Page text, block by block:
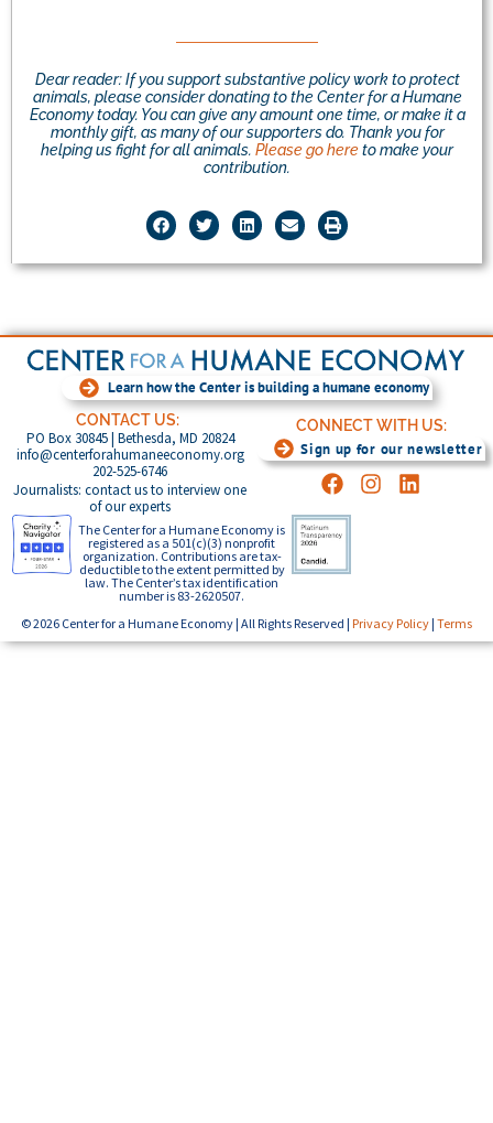
Dear reader: If you support substantive policy work to protect
animals, please consider donating to the Center for a Humane
Economy today. You can give any amount one time, or make it a
monthly gift, as many of our supporters do. Thank you for
helping us fight for all animals. Please go hereto make your
contribution.
Learn how the Center is building a humane economy
CONTACT US:
PO Box 30845 | Bethesda, MD 20824
info@centerforahumaneeconomy.org
202-525-6746
Journalists: contact us to interview one
of our experts
CONNECT WITH US:
Sign up for our newsletter
The Center for a Humane Economy is
registered as a 501(c)(3) nonprofit
organization. Contributions are tax-
deductible to the extent permitted by
law. The Center’s tax identification
number is 83-2620507.
© 2026 Center for a Humane Economy | All Rights Reserved | Privacy Policy | Terms